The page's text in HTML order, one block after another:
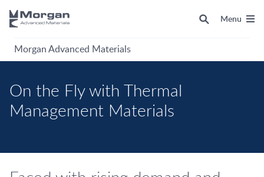
Morgan Advanced Materials
Menu
On the Fly with Thermal
Management Materials